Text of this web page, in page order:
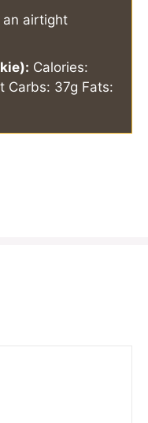
an airtight
Calories:
Carbs: 37g Fats: